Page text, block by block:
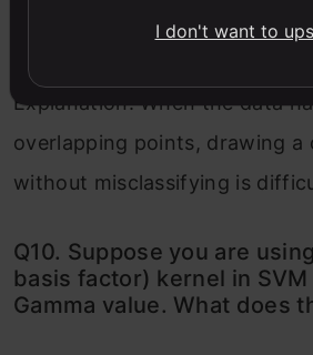
Explanation: When the data
overlapping points, drawing a
without misclassifying is
Q10. Suppose you are
basis factor) kernel in
Gamma value. What does
I don't want to